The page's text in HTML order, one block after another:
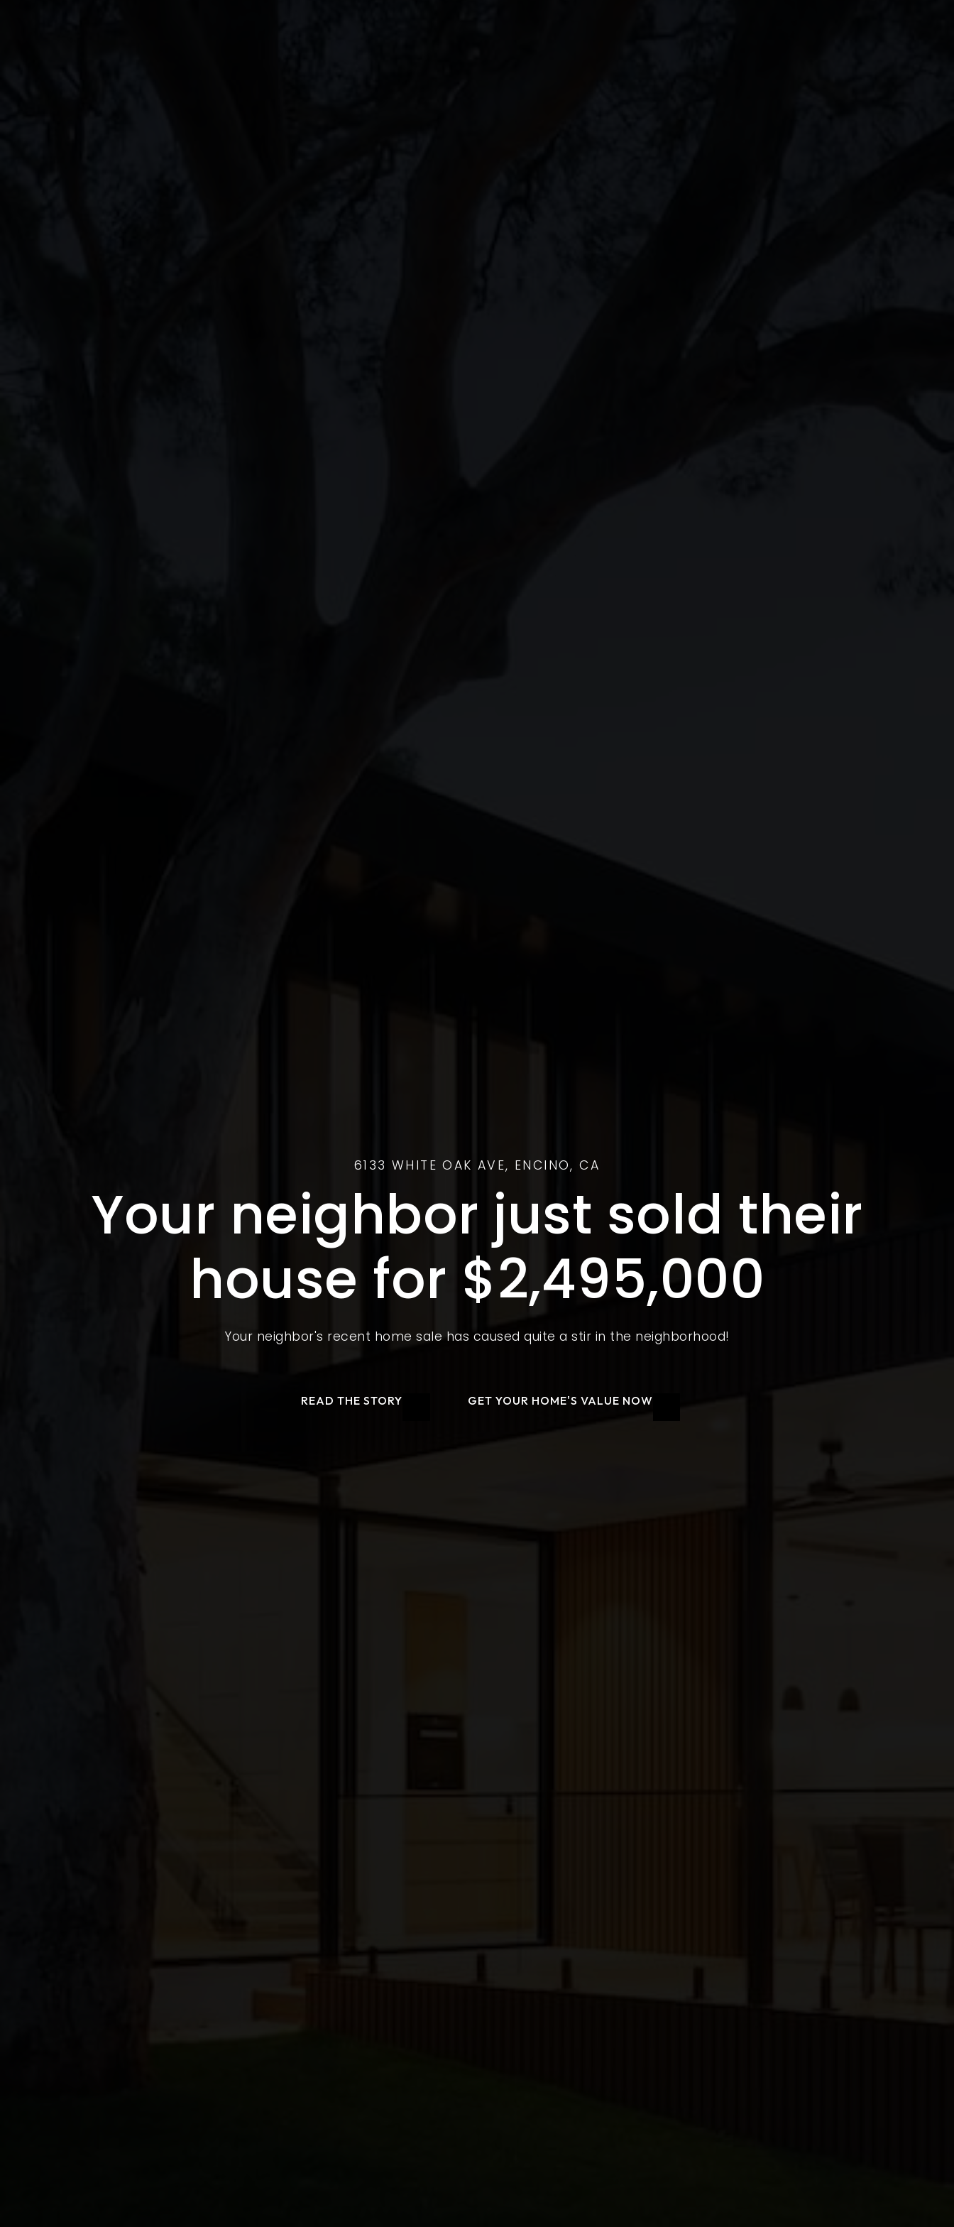
6133 WHITE OAK AVE, ENCINO, CA
Your neighbor just sold their
house for $2,495,000
Your neighbor's recent home sale has caused quite a stir in the neighborhood!
READ THE STORY GET YOUR HOME'S VALUE NOW